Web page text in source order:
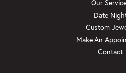
Our
Date
Custom
Make An
Contact